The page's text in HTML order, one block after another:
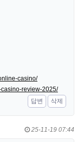
casino/
review-2025/
답변
삭제
25-11-19 07:44